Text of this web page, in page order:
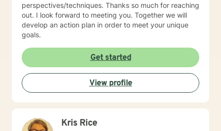
perspectives/techniques. Thanks so much for reaching
out. I look forward to meeting you. Together we will
develop an action plan in order to meet your unique
goals.
Get started
View profile
Kris Rice